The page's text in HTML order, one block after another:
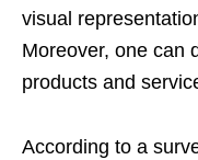
visual
Moreover, one can
products and
According to a